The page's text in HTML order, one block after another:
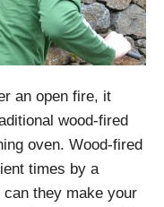
an open fire, it
wood-fired
oven. Wood-fired
times by a
they make your